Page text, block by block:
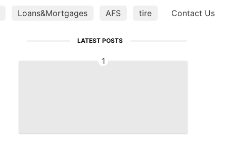
Loans&Mortgages AFS tire services
Contact Us
LATEST POSTS
1